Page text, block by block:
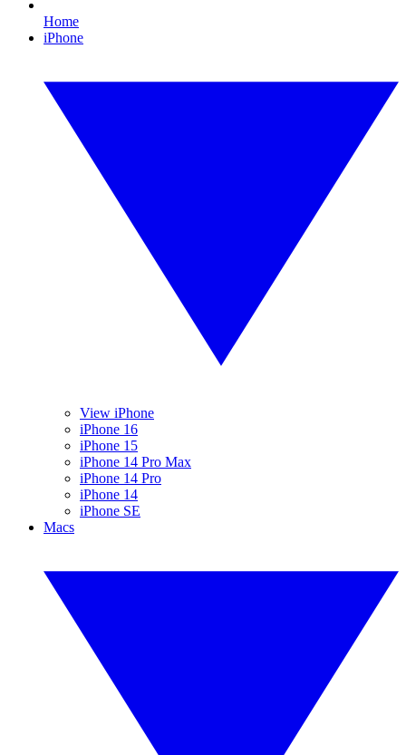
Home
iPhone
View iPhone
iPhone 16
iPhone 15
iPhone 14 Pro Max
iPhone 14 Pro
iPhone 14
iPhone SE
Macs